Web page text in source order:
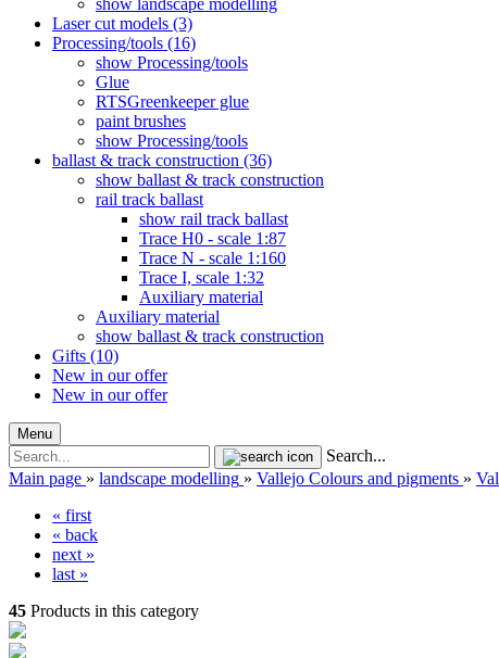
show landscape modelling
Laser cut models (3)
Processing/tools (16)
show Processing/tools
Glue
RTSGreenkeeper glue
paint brushes
show Processing/tools
ballast & track construction (36)
show ballast & track construction
rail track ballast
show rail track ballast
Trace H0 - scale 1:87
Trace N - scale 1:160
Trace I, scale 1:32
Auxiliary material
Auxiliary material
show ballast & track construction
Gifts (10)
New in our offer
New in our offer
Menu
Search...
Main page » landscape modelling » Vallejo Colours and pigments »
« first
« back
next »
last »
45 Products in this category